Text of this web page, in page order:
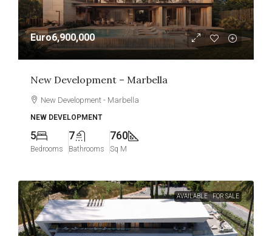
Euro6,900,000
New Development – Marbella
New Development - Marbella
NEW DEVELOPMENT
5
Bedrooms
7
Bathrooms
760
Sq M
AVAILABLE FOR SALE